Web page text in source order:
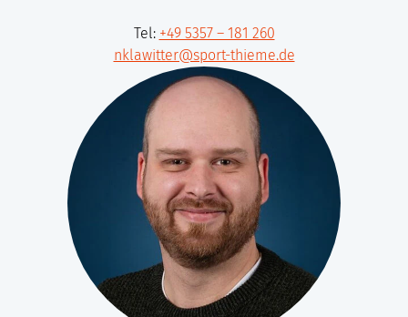
Tel: +49 5357 – 181 260
nklawitter@sport-thieme.de